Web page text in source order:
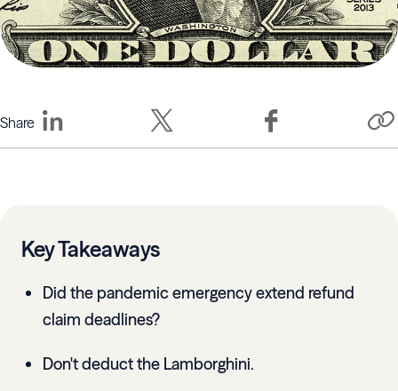
Share
Key Takeaways
Did the pandemic emergency extend refund
claim deadlines?
Don't deduct the Lamborghini.